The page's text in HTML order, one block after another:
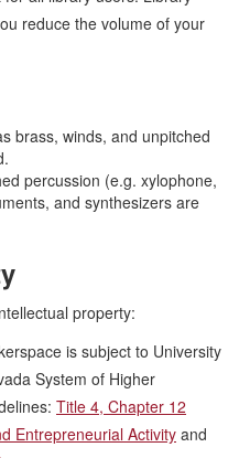
reduce the volume of your
brass, winds, and unpitched
percussion (e.g. xylophone,
and synthesizers are
property:
is subject to University
System of Higher
Title 4, Chapter 12
Entrepreneurial Activity and